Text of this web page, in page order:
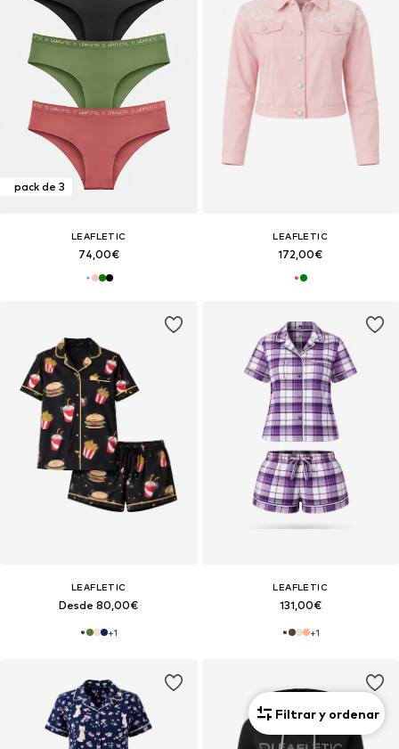
pack de 3
LEAFLETIC
74,00€
LEAFLETIC
172,00€
LEAFLETIC
Desde 80,00€
+1
LEAFLETIC
131,00€
+1
Filtrar y ordenar